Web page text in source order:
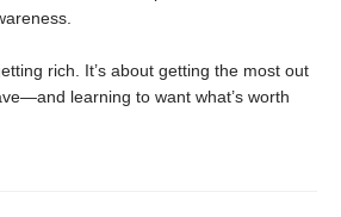
rich. It’s about getting the most out
learning to want what’s worth